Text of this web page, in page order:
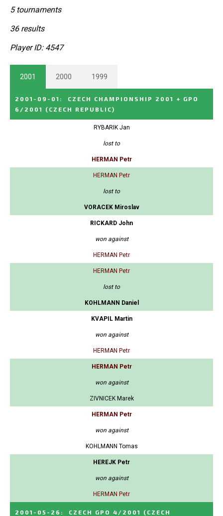
5 tournaments
36 results
Player ID: 4547
2001 2000 1999
2001-09-01 :
CZECH CHAMPIONSHIP 2001 + GPO
6/2001
(CZECH REPUBLIC)
RYBARIK Jan
lost to
HERMAN Petr
HERMAN Petr
lost to
VORACEK Miroslav
RICKARD John
won against
HERMAN Petr
HERMAN Petr
lost to
KOHLMANN Daniel
KVAPIL Martin
won against
HERMAN Petr
HERMAN Petr
won against
ZIVNICEK Marek
HERMAN Petr
won against
KOHLMANN Tomas
HEREJK Petr
won against
HERMAN Petr
2001-05-26 : CZECH GPO 4/2001 (CZECH